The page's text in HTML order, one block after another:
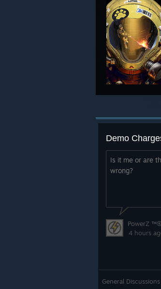
Demo
Is it me or are
wrong?
PowerZ
4 hours
General Discussions